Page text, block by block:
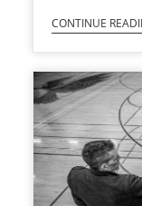
CONTINUE